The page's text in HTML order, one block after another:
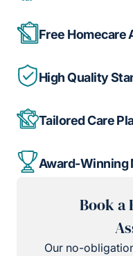
Free Homecare
High Quality
Tailored Care
Award-Winning
Book a
Our no-